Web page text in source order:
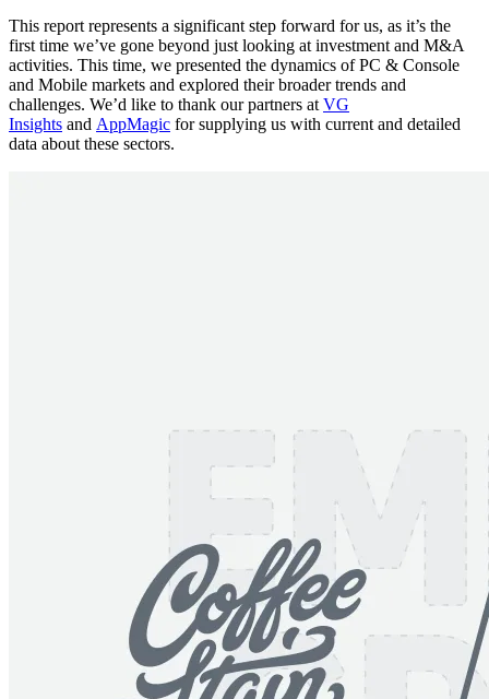
This report represents a significant step forward for us, as it’s the
first time we’ve gone beyond just looking at investment and M&A
activities. This time, we presented the dynamics of PC & Console
and Mobile markets and explored their broader trends and
challenges. We’d like to thank our partners at VG
Insights and AppMagic for supplying us with current and detailed
data about these sectors.